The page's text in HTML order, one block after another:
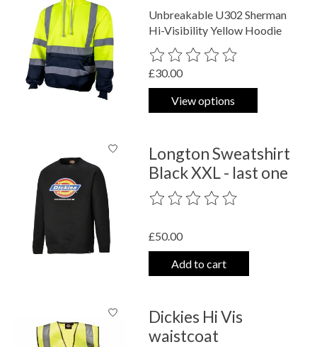
Unbreakable U302 Sherman
Hi-Visibility Yellow Hoodie
The rating of this product is
£30.00
View options
Longton Sweatshirt
Black XXL - last one
The rating of this product is
£50.00
Add to cart
Dickies Hi Vis
waistcoat